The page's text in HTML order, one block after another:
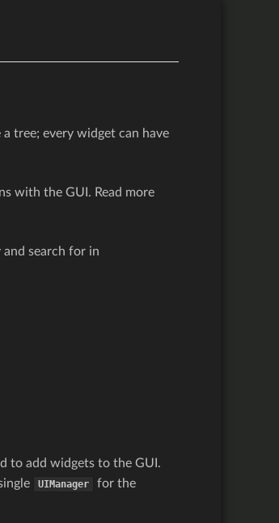
tree; every widget can have
with the GUI. Read more
search for in
to add widgets to the GUI.
UIManager
for the